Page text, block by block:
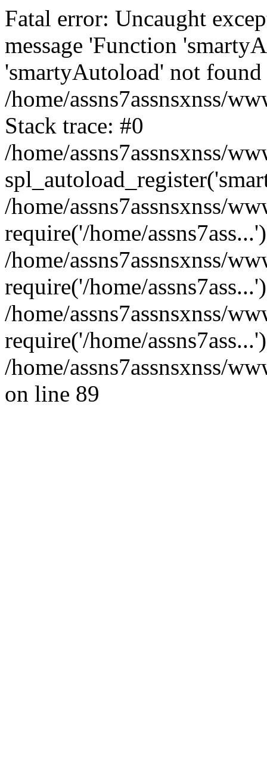
Fatal error: Uncaught
message 'Function
'smartyAutoload' not
/home/assns7assnsxnss/
Stack trace: #0
/home/assns7assnsxnss/
/home/assns7assnsxnss/
require('/home/
/home/assns7assnsxnss/
require('/home/
/home/assns7assnsxnss/
require('/home/
/home/assns7assnsxnss/
on line 89